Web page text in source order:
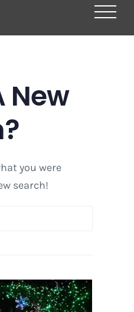
New
you were
search!